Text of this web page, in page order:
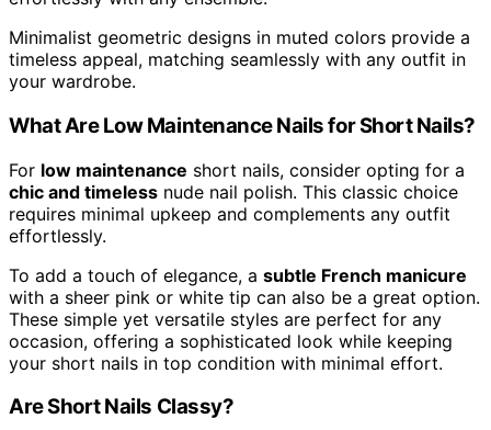
Minimalist geometric designs in muted colors provide a
timeless appeal, matching seamlessly with any outfit in
your wardrobe.
What Are Low Maintenance Nails for Short Nails?
For low maintenance short nails, consider opting for a
chic and timeless nude nail polish. This classic choice
requires minimal upkeep and complements any outfit
effortlessly.
To add a touch of elegance, a subtle French manicure
with a sheer pink or white tip can also be a great option.
These simple yet versatile styles are perfect for any
occasion, offering a sophisticated look while keeping
your short nails in top condition with minimal effort.
Are Short Nails Classy?